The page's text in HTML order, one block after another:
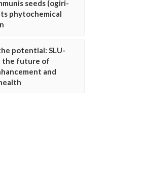
seeds (ogiri-
phytochemical
potential: SLU-
the future of
and